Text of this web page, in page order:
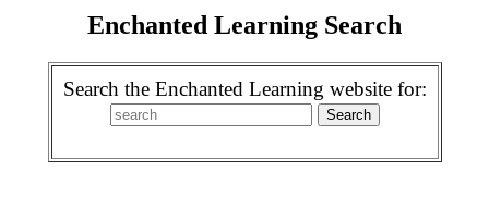
Enchanted Learning Search
Search the Enchanted Learning website for: